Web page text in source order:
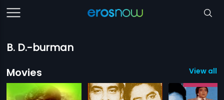
B. D.-burman
Movies
View all